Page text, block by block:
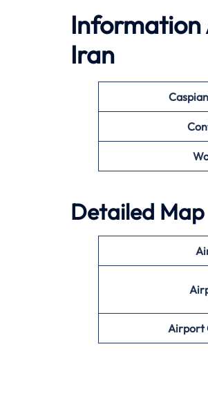
Information
Iran
Detailed
Airport